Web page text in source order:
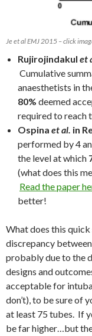
Je et al EMJ 2015 – click
Rujirojindakul et
Cumulative
anaesthetists in
80% deemed
required to reach
Ospina et al. in
performed by 4
the level at which
(what does this
Read the paper
better!
What does this quick
discrepancy
probably due to the
designs and
acceptable for
don’t), to be sure of
at least 75 tubes. If
be far higher…but